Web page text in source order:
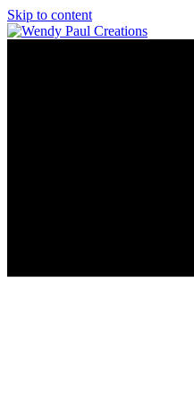
Skip to content